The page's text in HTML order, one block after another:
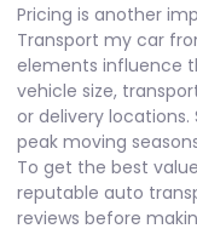
Pricing is another
Transport my car
elements influence
vehicle size,
or delivery
peak moving
To get the best
reputable auto
reviews before